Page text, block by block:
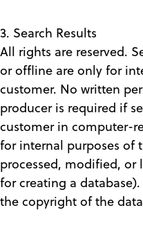
3. Search Results
All rights are reserved.
or offline are only for
customer. No written
producer is required if
customer in computer-
for internal purposes of
processed, modified, or
for creating a
the copyright of the